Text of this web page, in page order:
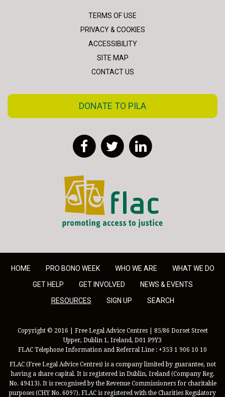
TERMS OF USE
PRIVACY & COOKIES
ACCESSIBILITY
SITE MAP
CONTACT US
DONATE TO PILA
FacebookTwitter
FLAC - Access to Justice
HOME PRO BONO WEEK WHO WE ARE
WHAT WE DO
GET HELP
GET INVOLVED
NEWS & EVENTS
RESOURCES
SIGN UP SEARCH
Copyright © 2016 | Free Legal Advice Centres | 85/86 Dorset Street
Upper, Dublin 1, Ireland, D01 P9Y3
FLAC Telephone Information and Referral Line : +353 1 906 10 10
FLAC (Free Legal Advice Centres) is a company limited by guarantee, not
having a share capital. It is registered in Dublin, Ireland (Company Reg.
No. 49413). It is recognised by the Revenue Commissioners for charitable
purposes (CHY No. 6097). FLAC is registered with the Charities Regulatory